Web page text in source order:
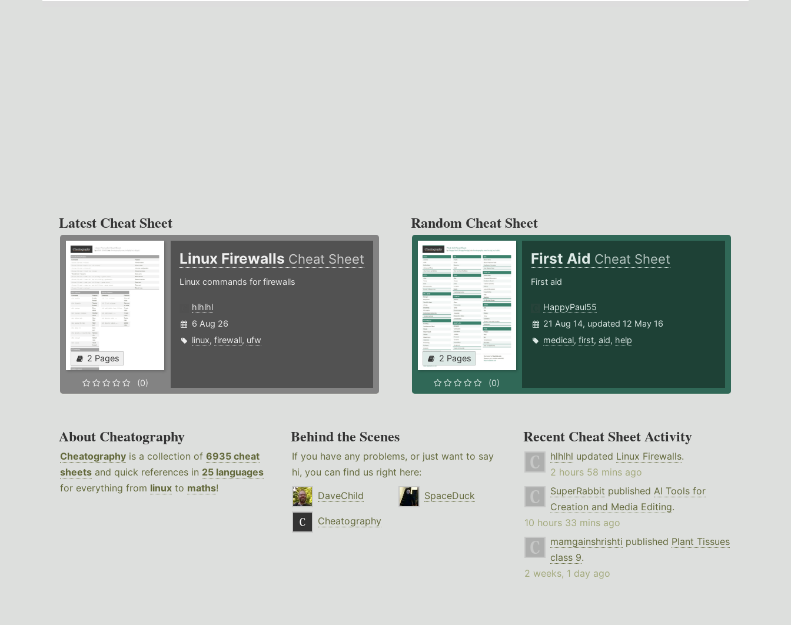
Latest Cheat Sheet
2 Pages
(0)
Linux Firewalls Cheat Sheet
Linux commands for firewalls
hlhlhl
6 Aug 26
linux, firewall, ufw
Random Cheat Sheet
2 Pages
(0)
First Aid Cheat Sheet
First aid
HappyPaul55
21 Aug 14, updated 12 May 16
medical,first,aid, help
About Cheatography
Cheatography is a collection of 6935 cheat
sheets and quick references in 25 languages
for everything from linux to maths!
Behind the Scenes
If you have any problems, or just want to say
hi, you can find us right here:
DaveChild
SpaceDuck
Cheatography
Recent Cheat Sheet Activity
hlhlhl updated Linux Firewalls.
2 hours 58 mins ago
SuperRabbit published AI Tools for
Creation and Media Editing.
10 hours 33 mins ago
mamgainshrishti published Plant Tissues
class 9.
2 weeks, 1 day ago